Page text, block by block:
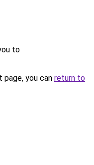
to
you can return to